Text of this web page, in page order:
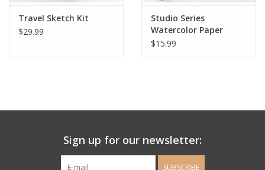
Gift cards
CorAzoN Blogs
Travel Sketch Kit
$29.99
Studio Series
Watercolor Paper
Block
$15.99
Sign up for our newsletter:
SUBSCRIBE